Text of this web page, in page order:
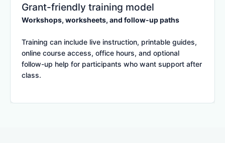
Grant-friendly training model
Workshops, worksheets, and follow-up paths
Training can include live instruction, printable guides,
online course access, office hours, and optional
follow-up help for participants who want support after
class.